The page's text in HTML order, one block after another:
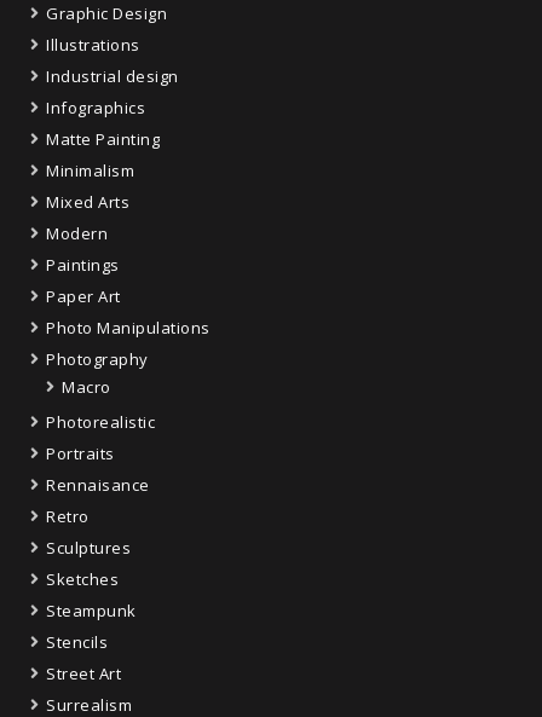
Graphic Design
Illustrations
Industrial design
Infographics
Matte Painting
Minimalism
Mixed Arts
Modern
Paintings
Paper Art
Photo Manipulations
Photography
Macro
Photorealistic
Portraits
Rennaisance
Retro
Sculptures
Sketches
Steampunk
Stencils
Street Art
Surrealism